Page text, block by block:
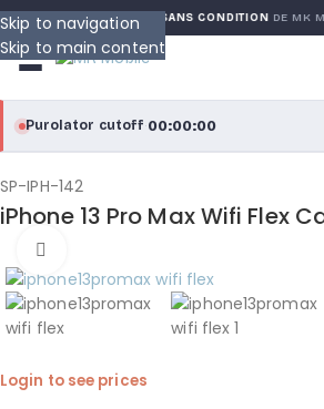
Skip to navigation
Skip to main content
GARANTIE GLOBALE SANS CONDITIONDE MK
Purolator cutoff·00:00:00
purolator
Purolator Express · cutoff 3:00 PM · Mon–Fri
Local Delivery
Greater Montreal · cutoff 12:00 PM · Mon–Fri
SP-IPH-142
iPhone 13 Pro Max Wifi Flex
Login to see prices